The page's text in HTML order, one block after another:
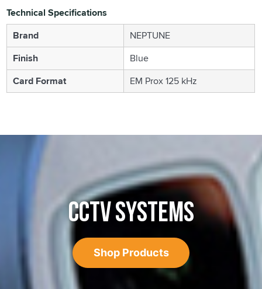
Technical Specifications
Brand
NEPTUNE
Finish
Blue
Card Format
EM Prox 125 kHz
CCTV SYSTEMS
Shop Products